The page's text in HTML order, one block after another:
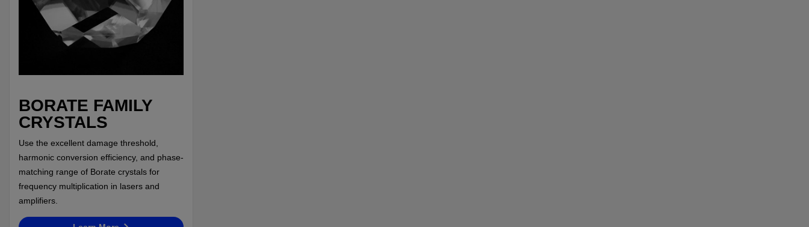
BORATE FAMILY
CRYSTALS
Use the excellent damage threshold,
harmonic conversion efficiency, and phase-
matching range of Borate crystals for
frequency multiplication in lasers and
amplifiers.